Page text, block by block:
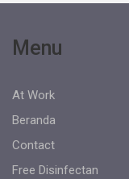
Menu
At Work
Beranda
Contact
Free Disinfectan